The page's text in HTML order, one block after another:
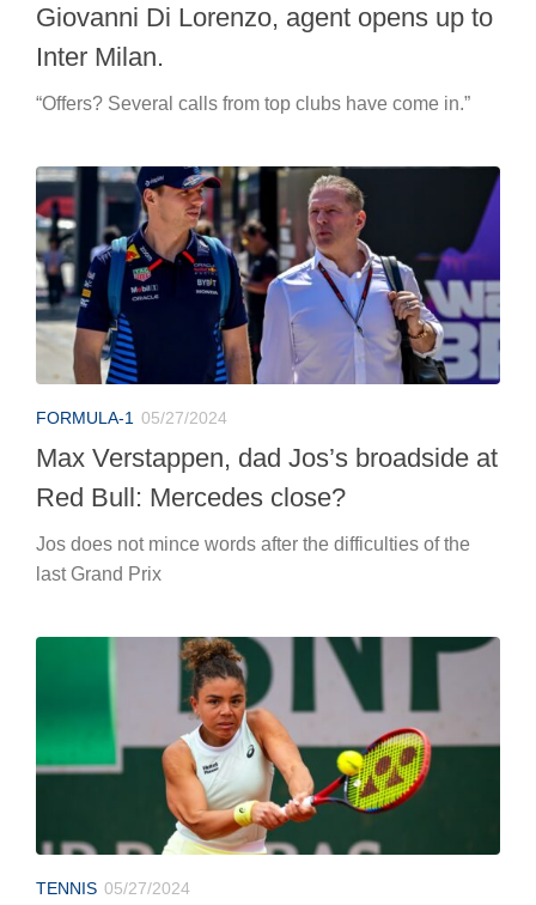
Giovanni Di Lorenzo, agent opens up to
Inter Milan.
“Offers? Several calls from top clubs have come in.”
FORMULA-1 05/27/2024
Max Verstappen, dad Jos’s broadside at
Red Bull: Mercedes close?
Jos does not mince words after the difficulties of the
last Grand Prix
TENNIS 05/27/2024